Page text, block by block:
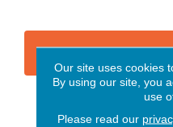
CONTACT US
PRODUCT
Our site uses cookies
By using our site, you
use
Please read our